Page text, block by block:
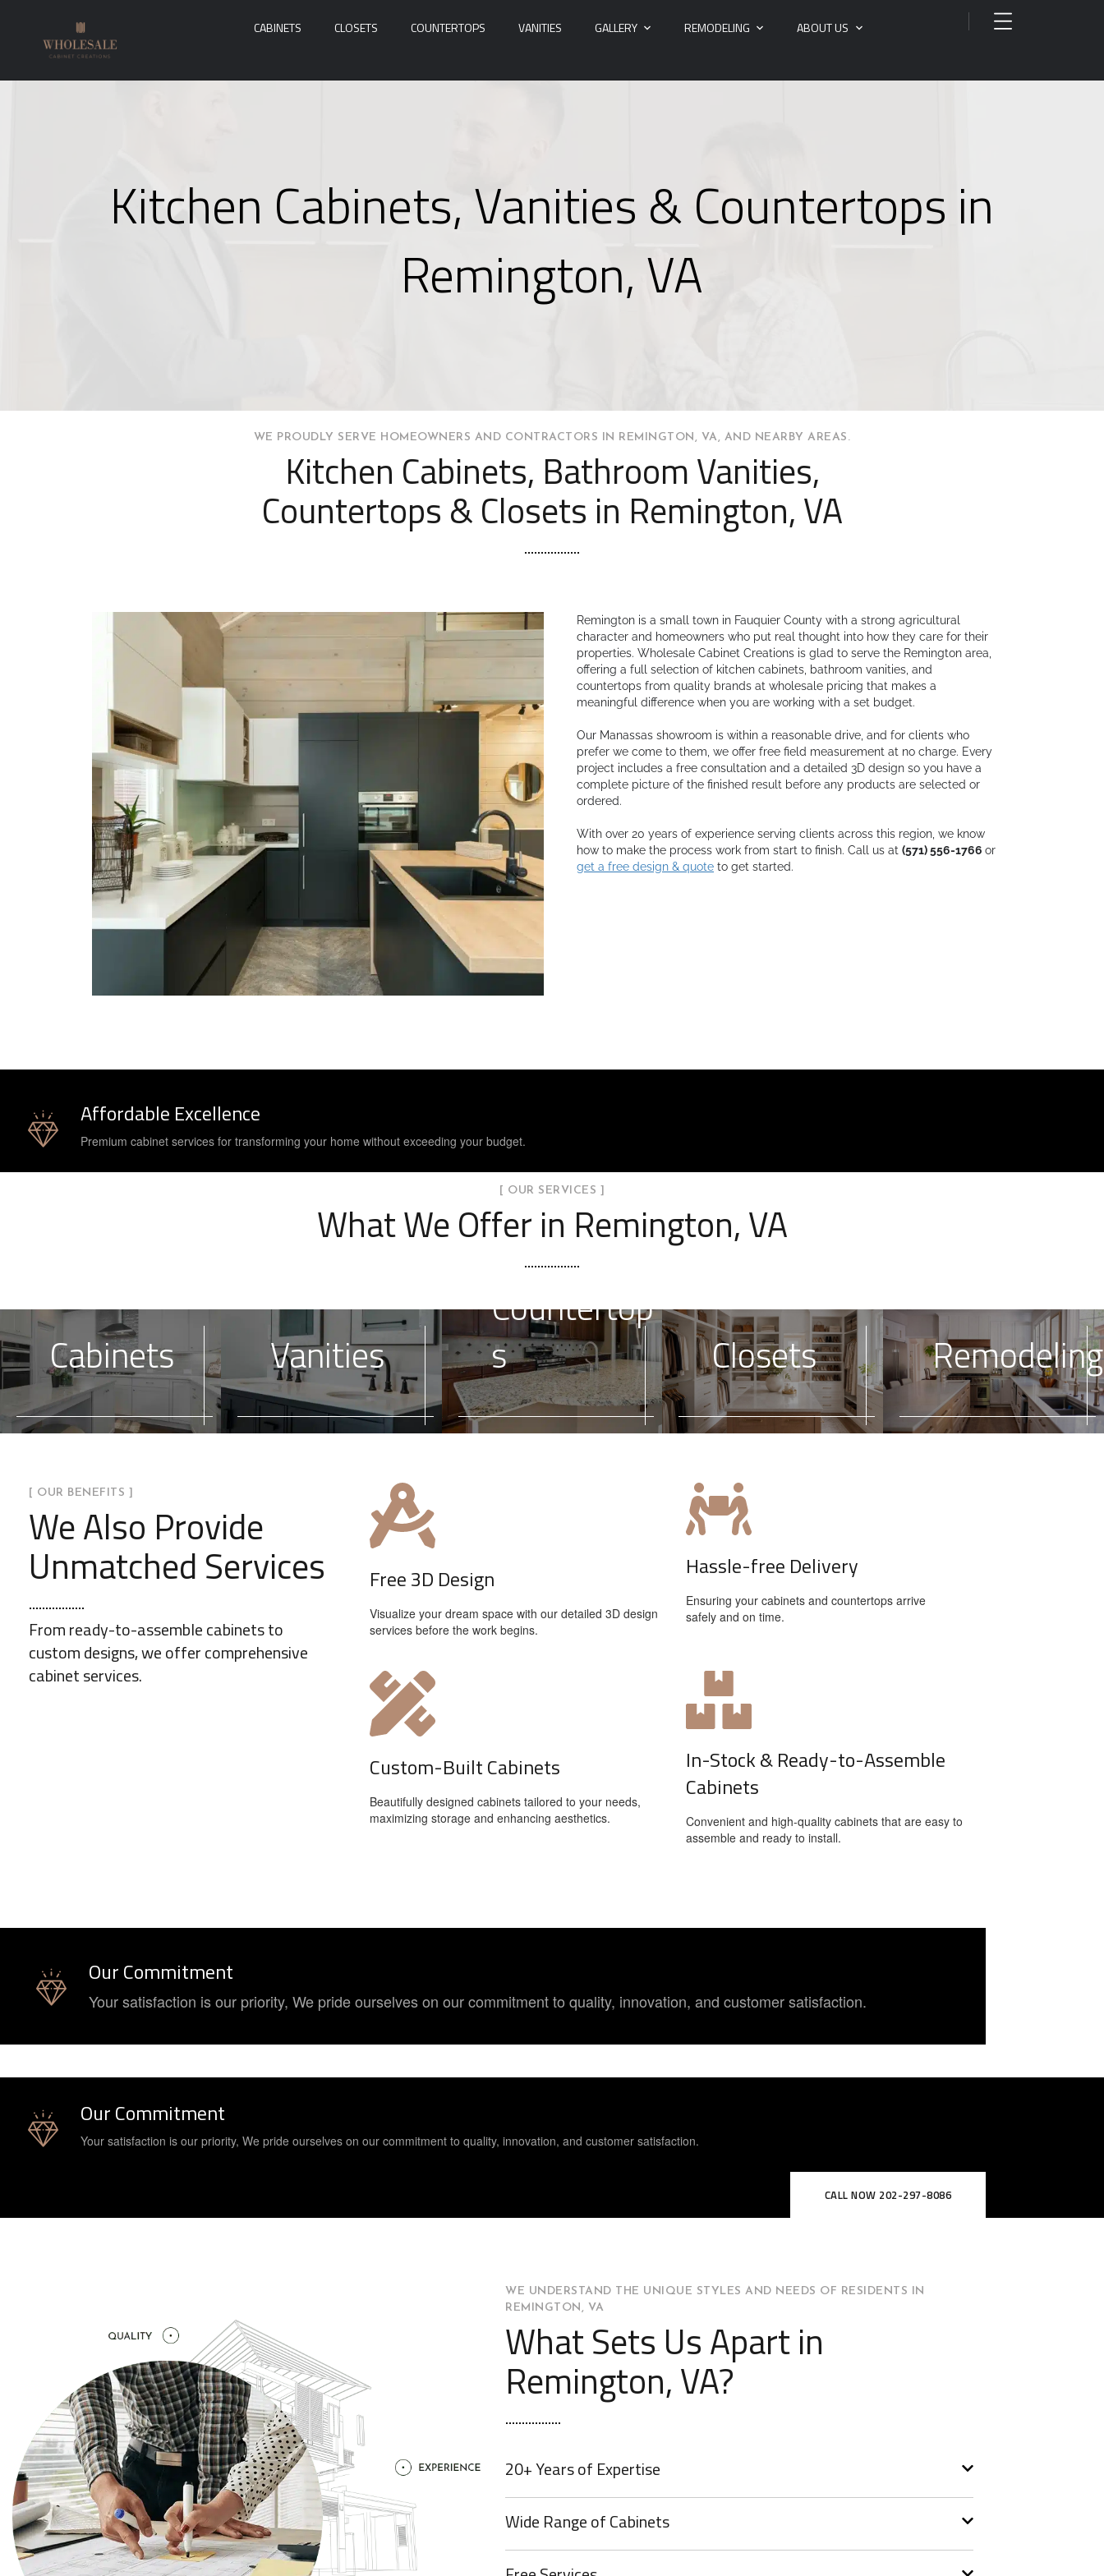
CABINETS CLOSETS COUNTERTOPS VANITIES GALLERY REMODELING ABOUT US
Kitchen Cabinets, Vanities & Countertops in
Remington, VA
WE PROUDLY SERVE HOMEOWNERS AND CONTRACTORS IN REMINGTON, VA, AND NEARBY AREAS.
Kitchen Cabinets, Bathroom Vanities,
Countertops & Closets in Remington, VA
Remington is a small town in Fauquier County with a strong agricultural
character and homeowners who put real thought into how they care for their
properties. Wholesale Cabinet Creations is glad to serve the Remington area,
offering a full selection of kitchen cabinets, bathroom vanities, and
countertops from quality brands at wholesale pricing that makes a
meaningful difference when you are working with a set budget.
Our Manassas showroom is within a reasonable drive, and for clients who
prefer we come to them, we offer free field measurement at no charge. Every
project includes a free consultation and a detailed 3D design so you have a
complete picture of the finished result before any products are selected or
ordered.
With over 20 years of experience serving clients across this region, we know
how to make the process work from start to finish. Call us at (571) 556-1766 or
get a free design & quote to get started.
Affordable Excellence
Premium cabinet services for transforming your home without exceeding your budget.
[ OUR SERVICES ]
What We Offer in Remington, VA
Cabinets Vanities
Countertop
s
Closets Remodeling
[ OUR BENEFITS ]
We Also Provide
Unmatched Services
From ready-to-assemble cabinets to
custom designs, we offer comprehensive
cabinet services.
Free 3D Design
Visualize your dream space with our detailed 3D design
services before the work begins.
Hassle-free Delivery
Ensuring your cabinets and countertops arrive
safely and on time.
Custom-Built Cabinets
Beautifully designed cabinets tailored to your needs,
maximizing storage and enhancing aesthetics.
In-Stock & Ready-to-Assemble
Cabinets
Convenient and high-quality cabinets that are easy to
assemble and ready to install.
Our Commitment
Your satisfaction is our priority, We pride ourselves on our commitment to quality, innovation, and customer satisfaction.
Our Commitment
Your satisfaction is our priority, We pride ourselves on our commitment to quality, innovation, and customer satisfaction.
CALL NOW 202-297-8086
WE UNDERSTAND THE UNIQUE STYLES AND NEEDS OF RESIDENTS IN
REMINGTON, VA
What Sets Us Apart in
Remington, VA?
20+ Years of Expertise
Wide Range of Cabinets